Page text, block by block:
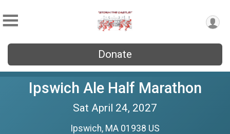
Donate
Ipswich Ale Half Marathon
Sat April 24, 2027
Ipswich, MA 01938 US